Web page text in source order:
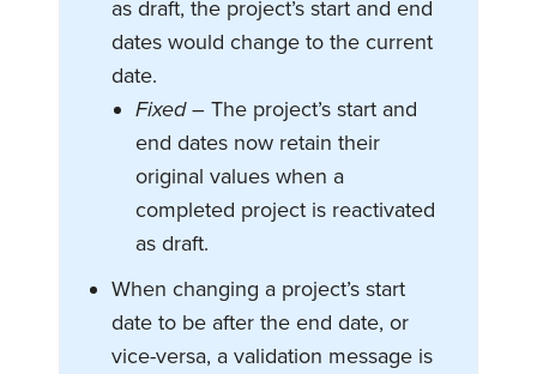
as draft, the project’s start and end
dates would change to the current
date.
Fixed – The project’s start and
end dates now retain their
original values when a
completed project is reactivated
as draft.
When changing a project’s start
date to be after the end date, or
vice-versa, a validation message is